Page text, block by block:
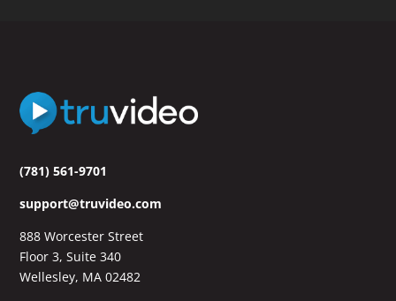
(781) 561-9701
support@truvideo.com
888 Worcester Street
Floor 3, Suite 340
Wellesley, MA 02482